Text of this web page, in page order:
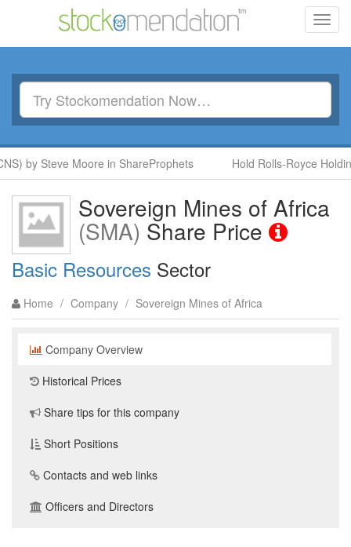
by Steve Moore in ShareProphets Hold Rolls-Royce
Sovereign Mines of Africa
(SMA) Share Price
Basic Resources Sector
Home / Company / Sovereign Mines of Africa
Company Overview
Historical Prices
Share tips for this company
Short Positions
Contacts and web links
Officers and Directors